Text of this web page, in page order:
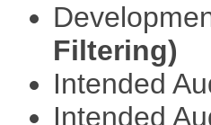
Filtering)
Intended
Intended